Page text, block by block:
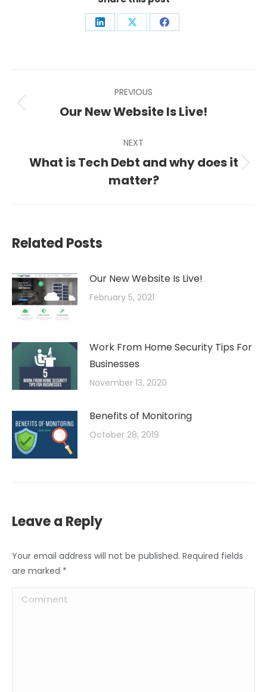
Share Share Share
navigation
PREVIOUS
Previous
Our New Website Is Live!
NEXT
Next
post:
What is Tech Debt and why does it
matter?
Related Posts
Our New Website Is Live!
February 5, 2021
Work From Home Security Tips For
Businesses
November 13, 2020
Benefits of Monitoring
October 28, 2019
Leave a Reply
Your email address will not be published. Required fields
are marked *
Comment